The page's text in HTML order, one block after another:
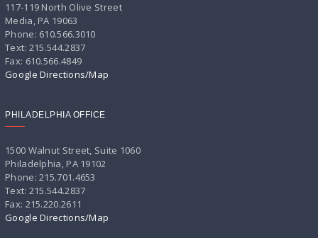
117-119 North Olive Street
Media, PA 19063
Phone: 610.566.3010
Text: 215.544.2837
Fax: 610.566.4849
Google Directions/Map
PHILADELPHIA OFFICE
1500 Walnut Street, Suite 1060
Philadelphia, PA 19102
Phone: 215.701.4653
Text: 215.544.2837
Fax: 215.220.2611
Google Directions/Map